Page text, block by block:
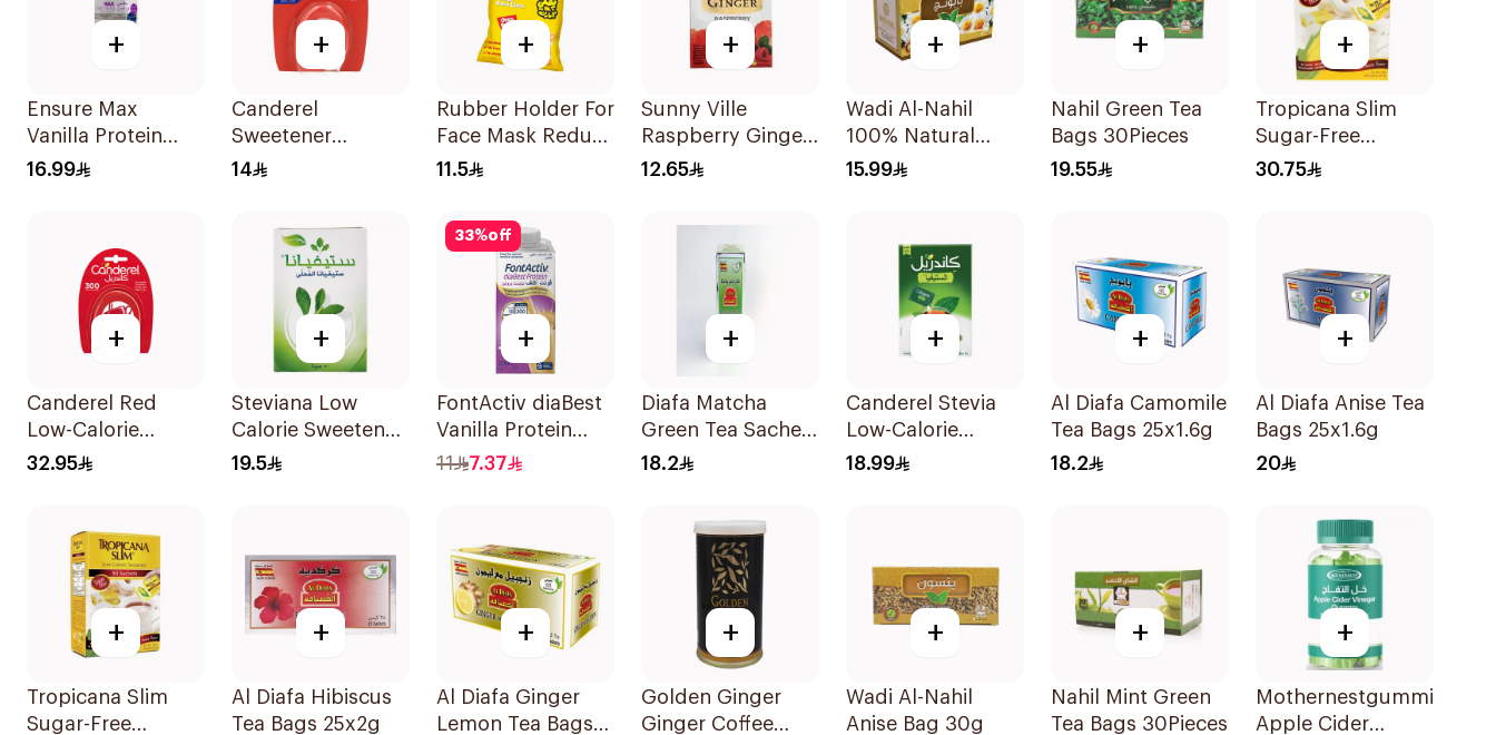
+
Ensure Max
Vanilla Protein
Drink 330ml
16.99
+
Canderel
Sweetener
Capsules
14
+
Rubber Holder For
Face Mask Reduce
Ear Pain 3Pieces
11.5
+
Sunny Ville
Raspberry Ginger
Candy Sugar Free
12.65
+
Wadi Al-Nahil
100% Natural
Chamomile
15.99
+
Nahil Green Tea
Bags 30Pieces
19.55
+
Tropicana Slim
Sugar-Free
Sweetener 100x2g
30.75
+
Canderel Red
Low-Calorie
Sweetener Tablets
32.95
+
Steviana Low
Calorie Sweetener
50x2.5g
19.5
33%off
+
FontActiv diaBest
Vanilla Protein
Drink 200ml
11 7.37
+
Diafa Matcha
Green Tea Sachets
25Pieces
18.2
+
Canderel Stevia
Low-Calorie
Sweetener
18.99
+
Al Diafa Camomile
Tea Bags 25x1.6g
18.2
+
Al Diafa Anise Tea
Bags 25x1.6g
20
+
Tropicana Slim
Sugar-Free
+
Al Diafa Hibiscus
Tea Bags 25x2g
+
Al Diafa Ginger
Lemon Tea Bags
+
Golden Ginger
Ginger Coffee
+
Wadi Al-Nahil
Anise Bag 30g
+
Nahil Mint Green
Tea Bags 30Pieces
+
Mothernestgummies
Apple Cider